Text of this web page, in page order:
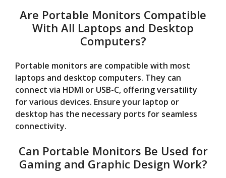
Are Portable Monitors Compatible
With All Laptops and Desktop
Computers?
Portable monitors are compatible with most
laptops and desktop computers. They can
connect via HDMI or USB-C, offering versatility
for various devices. Ensure your laptop or
desktop has the necessary ports for seamless
connectivity.
Can Portable Monitors Be Used for
Gaming and Graphic Design Work?